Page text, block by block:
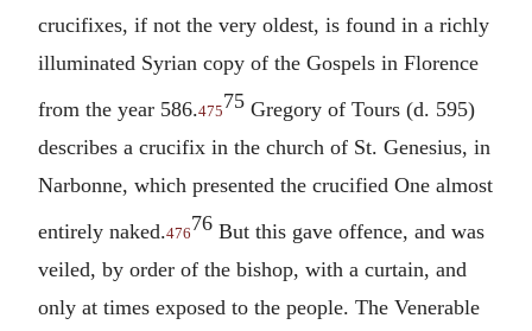
crucifixes, if not the very oldest, is found in a richly
illuminated Syrian copy of the Gospels in Florence
from the year 586.47575 Gregory of Tours (d. 595)
describes a crucifix in the church of St. Genesius, in
Narbonne, which presented the crucified One almost
entirely naked.47676 But this gave offence, and was
veiled, by order of the bishop, with a curtain, and
only at times exposed to the people. The Venerable